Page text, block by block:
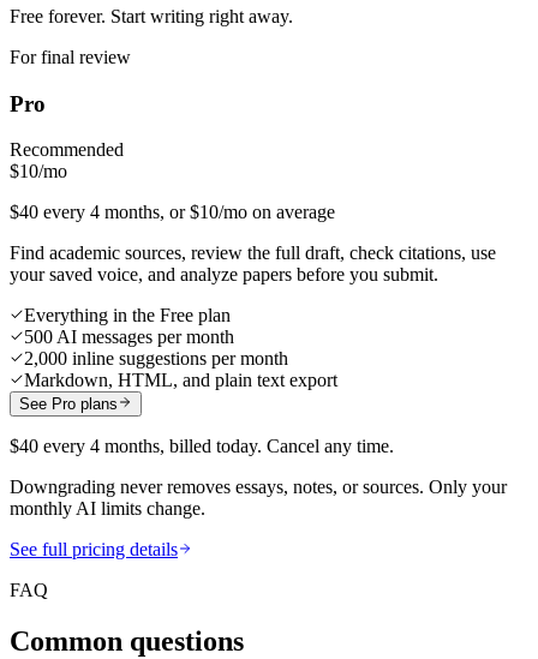
Free forever. Start writing right away.
For final review
Pro
Recommended
$10/mo
$40 every 4 months, or $10/mo on average
Find academic sources, review the full draft, check citations, use
your saved voice, and analyze papers before you submit.
Everything in the Free plan
500 AI messages per month
2,000 inline suggestions per month
Markdown, HTML, and plain text export
See Pro plans
$40 every 4 months, billed today. Cancel any time.
Downgrading never removes essays, notes, or sources. Only your
monthly AI limits change.
See full pricing details
FAQ
Common questions